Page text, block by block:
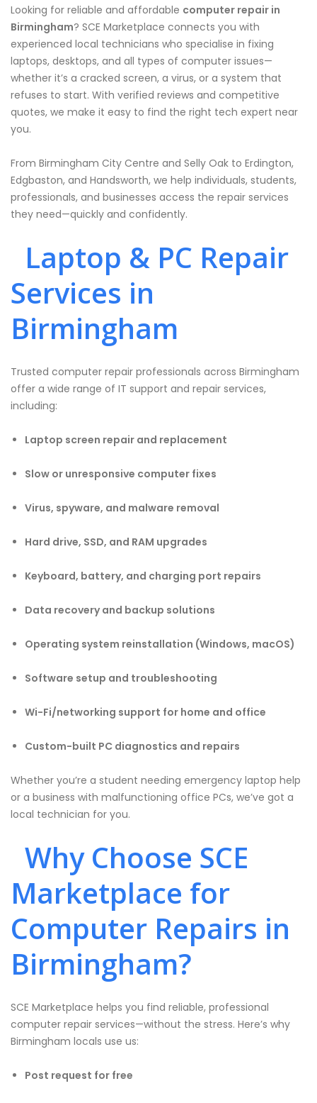
Looking for reliable and affordable computer repair in
Birmingham? SCE Marketplace connects you with
experienced local technicians who specialise in fixing
laptops, desktops, and all types of computer issues—
whether it’s a cracked screen, a virus, or a system that
refuses to start. With verified reviews and competitive
quotes, we make it easy to find the right tech expert near
you.
From Birmingham City Centre and Selly Oak to Erdington,
Edgbaston, and Handsworth, we help individuals, students,
professionals, and businesses access the repair services
they need—quickly and confidently.
Laptop & PC Repair
Services in
Birmingham
Trusted computer repair professionals across Birmingham
offer a wide range of IT support and repair services,
including:
Laptop screen repair and replacement
Slow or unresponsive computer fixes
Virus, spyware, and malware removal
Hard drive, SSD, and RAM upgrades
Keyboard, battery, and charging port repairs
Data recovery and backup solutions
Operating system reinstallation (Windows, macOS)
Software setup and troubleshooting
Wi-Fi/networking support for home and office
Custom-built PC diagnostics and repairs
Whether you’re a student needing emergency laptop help
or a business with malfunctioning office PCs, we’ve got a
local technician for you.
Why Choose SCE
Marketplace for
Computer Repairs in
Birmingham?
SCE Marketplace helps you find reliable, professional
computer repair services—without the stress. Here’s why
Birmingham locals use us:
Post request for free